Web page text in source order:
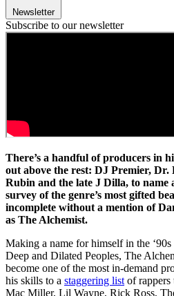
Newsletter
Subscribe to our newsletter
There’s a handful of producers in
out above the rest: DJ Premier, Dr.
Rubin and the late J Dilla, to name
survey of the genre’s most gifted
incomplete without a mention of
as The Alchemist.
Making a name for himself in the
Deep and Dilated Peoples, The
become one of the most in-demand
his skills to a staggering list of rappers
Mac Miller, Lil Wayne, Rick Ross,